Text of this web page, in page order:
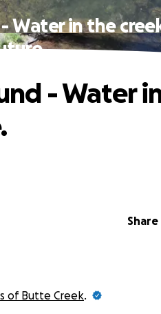
Water in the
Share
- Water
of Butte Creek.